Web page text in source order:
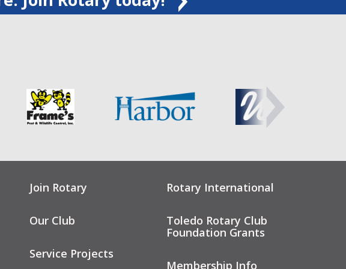
Join Rotary
Our Club
Service Projects
Rotary International
Toledo Rotary Club
Foundation Grants
Membership Info